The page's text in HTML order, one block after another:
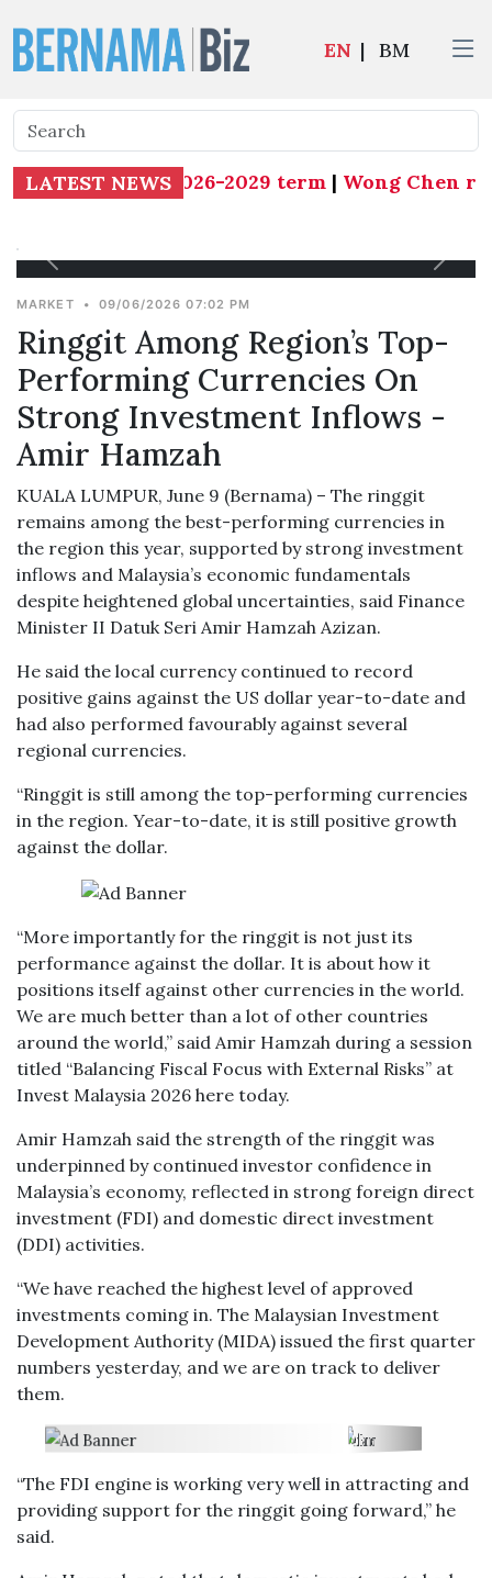
EN | BM
LATEST NEWS
president for 2026-2029 term|Wong Chen
MARKET • 09/06/2026 07:02 PM
Ringgit Among Region’s Top-
Performing Currencies On
Strong Investment Inflows -
Amir Hamzah
KUALA LUMPUR, June 9 (Bernama) – The ringgit
remains among the best-performing currencies in
the region this year, supported by strong investment
inflows and Malaysia’s economic fundamentals
despite heightened global uncertainties, said Finance
Minister II Datuk Seri Amir Hamzah Azizan.
He said the local currency continued to record
positive gains against the US dollar year-to-date and
had also performed favourably against several
regional currencies.
“Ringgit is still among the top-performing currencies
in the region. Year-to-date, it is still positive growth
against the dollar.
“More importantly for the ringgit is not just its
performance against the dollar. It is about how it
positions itself against other currencies in the world.
We are much better than a lot of other countries
around the world,” said Amir Hamzah during a session
titled “Balancing Fiscal Focus with External Risks” at
Invest Malaysia 2026 here today.
Amir Hamzah said the strength of the ringgit was
underpinned by continued investor confidence in
Malaysia’s economy, reflected in strong foreign direct
investment (FDI) and domestic direct investment
(DDI) activities.
“We have reached the highest level of approved
investments coming in. The Malaysian Investment
Development Authority (MIDA) issued the first quarter
numbers yesterday, and we are on track to deliver
them.
“The FDI engine is working very well in attracting and
providing support for the ringgit going forward,” he
said.